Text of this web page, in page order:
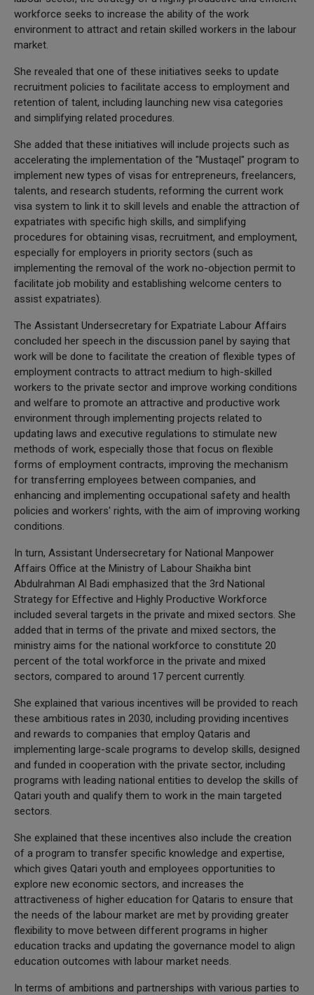
workforce seeks to increase the ability of the work
environment to attract and retain skilled workers in the labour
market.
She revealed that one of these initiatives seeks to update
recruitment policies to facilitate access to employment and
retention of talent, including launching new visa categories
and simplifying related procedures.
She added that these initiatives will include projects such as
accelerating the implementation of the "Mustaqel" program to
implement new types of visas for entrepreneurs, freelancers,
talents, and research students, reforming the current work
visa system to link it to skill levels and enable the attraction of
expatriates with specific high skills, and simplifying
procedures for obtaining visas, recruitment, and employment,
especially for employers in priority sectors (such as
implementing the removal of the work no-objection permit to
facilitate job mobility and establishing welcome centers to
assist expatriates).
The Assistant Undersecretary for Expatriate Labour Affairs
concluded her speech in the discussion panel by saying that
work will be done to facilitate the creation of flexible types of
employment contracts to attract medium to high-skilled
workers to the private sector and improve working conditions
and welfare to promote an attractive and productive work
environment through implementing projects related to
updating laws and executive regulations to stimulate new
methods of work, especially those that focus on flexible
forms of employment contracts, improving the mechanism
for transferring employees between companies, and
enhancing and implementing occupational safety and health
policies and workers' rights, with the aim of improving working
conditions.
In turn, Assistant Undersecretary for National Manpower
Affairs Office at the Ministry of Labour Shaikha bint
Abdulrahman Al Badi emphasized that the 3rd National
Strategy for Effective and Highly Productive Workforce
included several targets in the private and mixed sectors. She
added that in terms of the private and mixed sectors, the
ministry aims for the national workforce to constitute 20
percent of the total workforce in the private and mixed
sectors, compared to around 17 percent currently.
She explained that various incentives will be provided to reach
these ambitious rates in 2030, including providing incentives
and rewards to companies that employ Qataris and
implementing large-scale programs to develop skills, designed
and funded in cooperation with the private sector, including
programs with leading national entities to develop the skills of
Qatari youth and qualify them to work in the main targeted
sectors.
She explained that these incentives also include the creation
of a program to transfer specific knowledge and expertise,
which gives Qatari youth and employees opportunities to
explore new economic sectors, and increases the
attractiveness of higher education for Qataris to ensure that
the needs of the labour market are met by providing greater
flexibility to move between different programs in higher
education tracks and updating the governance model to align
education outcomes with labour market needs.
In terms of ambitions and partnerships with various parties to